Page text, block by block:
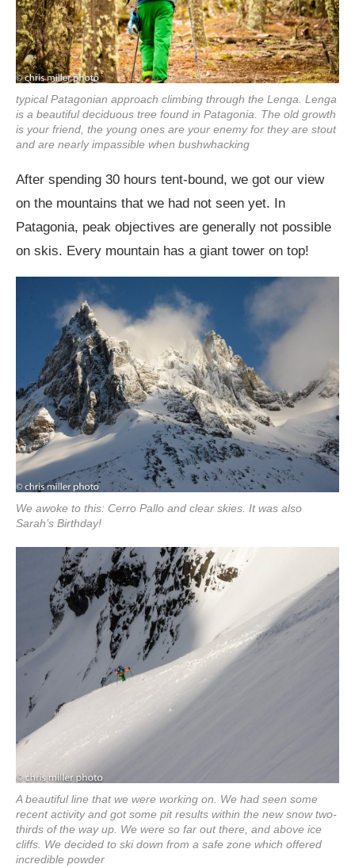
typical Patagonian approach climbing through the Lenga. Lenga
is a beautiful deciduous tree found in Patagonia. The old growth
is your friend, the young ones are your enemy for they are stout
and are nearly impassible when bushwhacking
After spending 30 hours tent-bound, we got our view
on the mountains that we had not seen yet. In
Patagonia, peak objectives are generally not possible
on skis. Every mountain has a giant tower on top!
We awoke to this: Cerro Pallo and clear skies. It was also
Sarah’s Birthday!
A beautiful line that we were working on. We had seen some
recent activity and got some pit results within the new snow two-
thirds of the way up. We were so far out there, and above ice
cliffs. We decided to ski down from a safe zone which offered
incredible powder